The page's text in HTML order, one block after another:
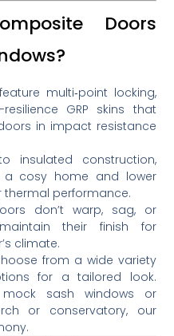
Doors
multi‑point locking,
GRP skins that
in impact resistance
insulated construction,
cosy home and lower
performance.
don’t warp, sag, or
their finish for
climate.
from a wide variety
for a tailored look.
mock sash windows or
or conservatory, our